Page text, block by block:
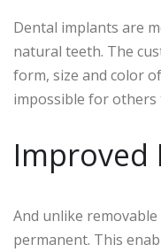
Dental implants are
natural teeth. The
form, size and color
impossible for others
Improved
And unlike
permanent. This